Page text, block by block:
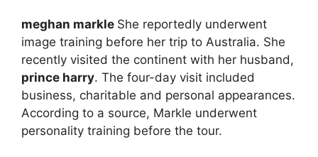
meghan markle She reportedly underwent
image training before her trip to Australia. She
recently visited the continent with her husband,
prince harry. The four-day visit included
business, charitable and personal appearances.
According to a source, Markle underwent
personality training before the tour.